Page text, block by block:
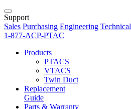
Support
Sales Purchasing Engineering Technical
1-877-ACP-PTAC
Products
PTACS
VTACS
Twin Duct
Replacement
Guide
Parts & Warranty